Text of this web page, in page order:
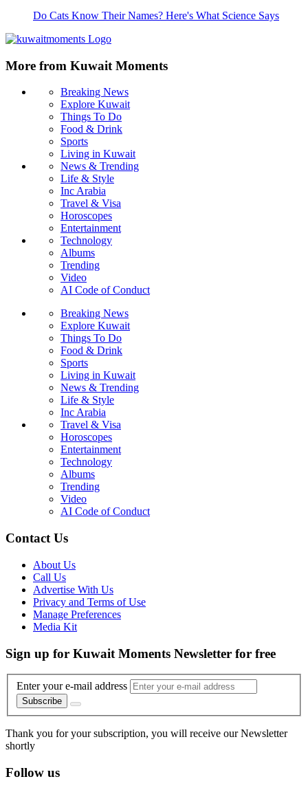
Do Cats Know Their Names? Here's What Science Says
More from Kuwait Moments
Breaking News
Explore Kuwait
Things To Do
Food & Drink
Sports
Living in Kuwait
News & Trending
Life & Style
Inc Arabia
Travel & Visa
Horoscopes
Entertainment
Technology
Albums
Trending
Video
AI Code of Conduct
Breaking News
Explore Kuwait
Things To Do
Food & Drink
Sports
Living in Kuwait
News & Trending
Life & Style
Inc Arabia
Travel & Visa
Horoscopes
Entertainment
Technology
Albums
Trending
Video
AI Code of Conduct
Contact Us
About Us
Call Us
Advertise With Us
Privacy and Terms of Use
Manage Preferences
Media Kit
Sign up for Kuwait Moments Newsletter for free
Enter your e-mail address
Subscribe
Thank you for your subscription, you will receive our Newsletter
shortly
Follow us